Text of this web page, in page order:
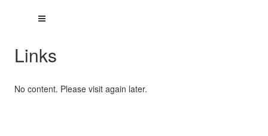
Links
No content. Please visit again later.